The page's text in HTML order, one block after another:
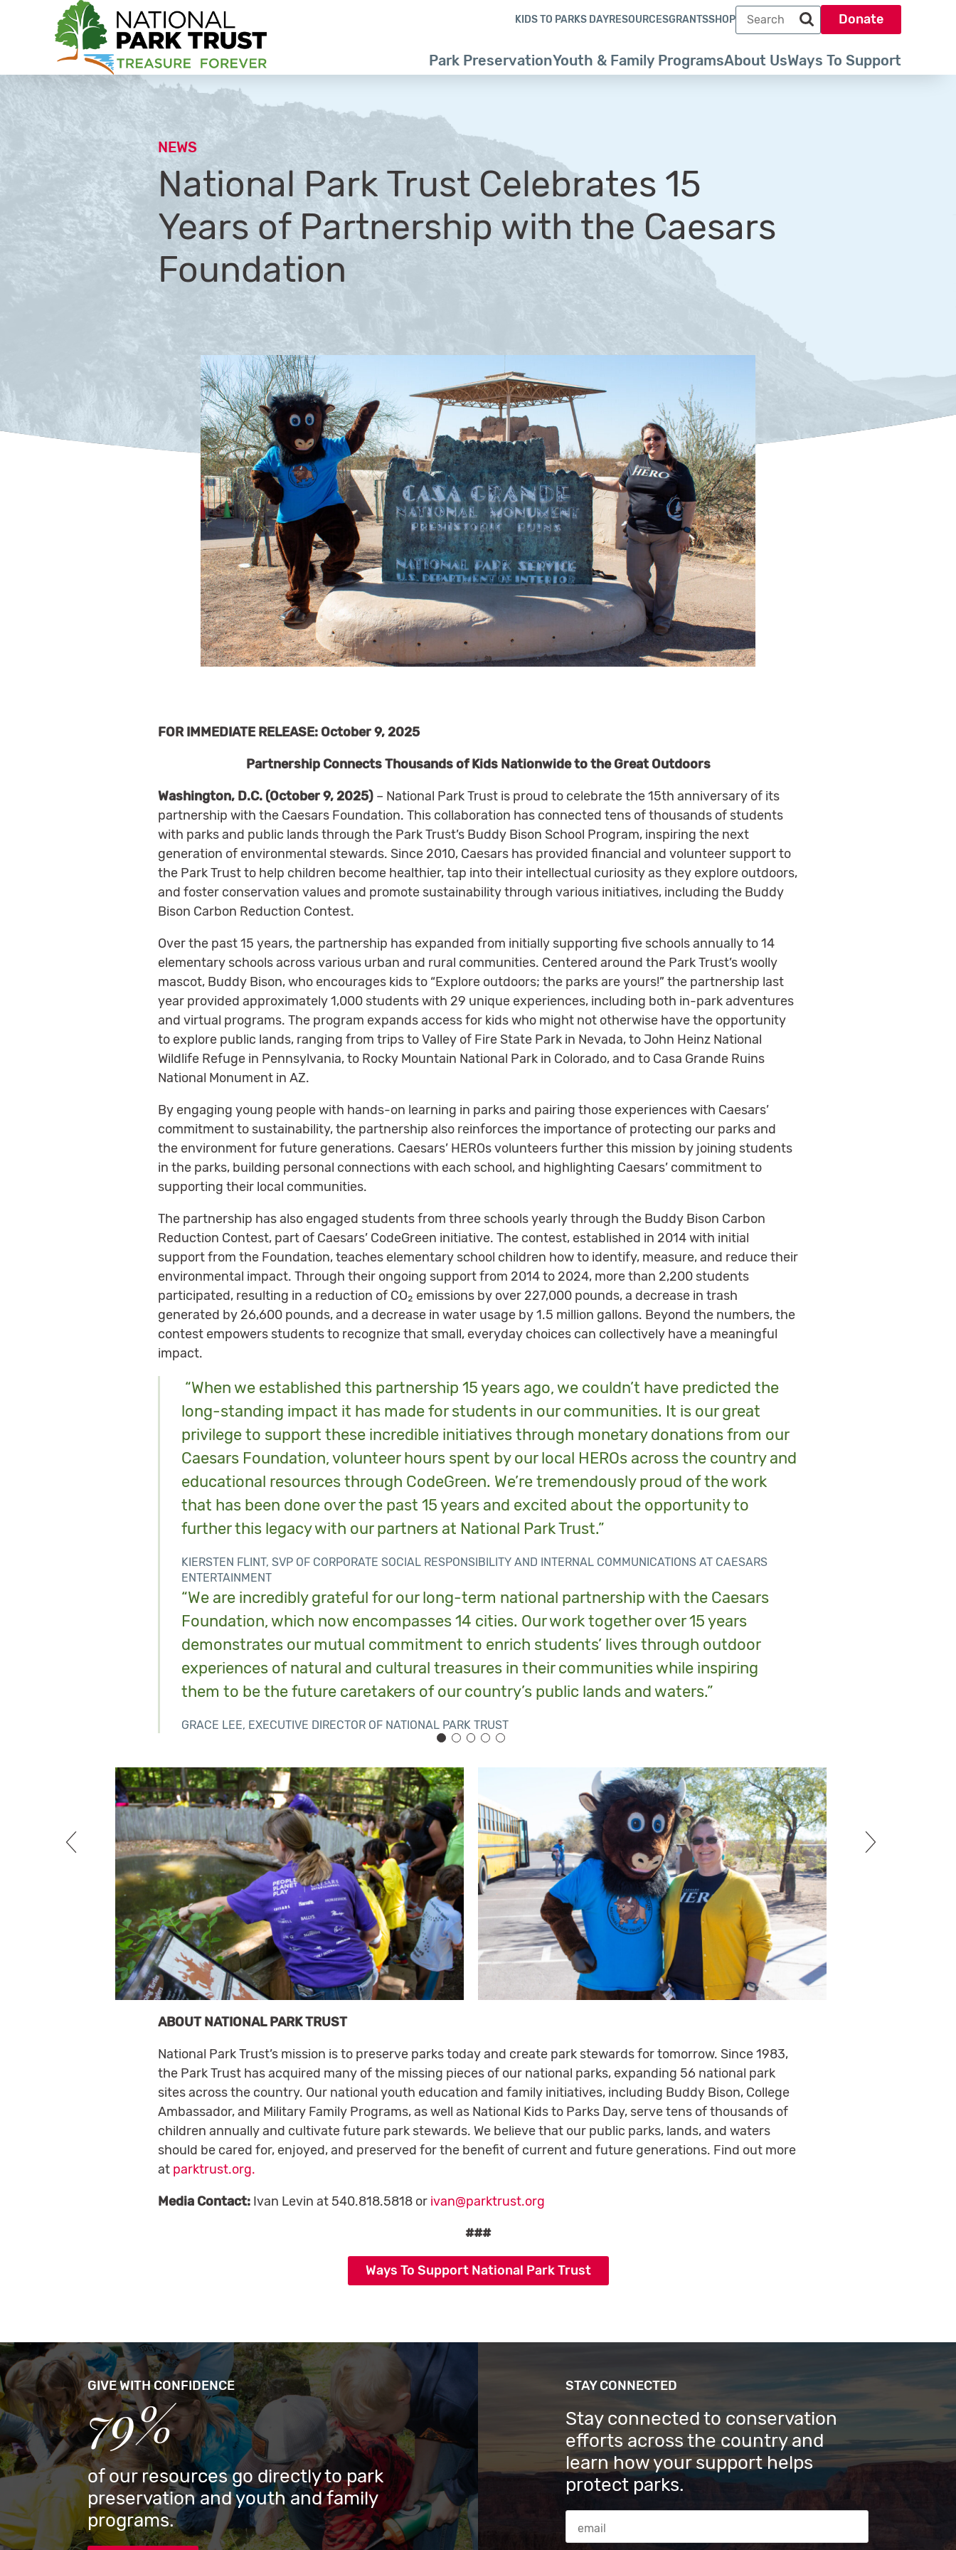
National Park Trust
Park PreservationYouth & Family ProgramsAbout UsWays To Support
KIDS TO PARKS DAYRESOURCESGRANTSSHOP
Search term
Search park trust dot org
Donate
NEWS
National Park Trust Celebrates 15
Years of Partnership with the Caesars
Foundation
FOR IMMEDIATE RELEASE: October 9, 2025
Partnership Connects Thousands of Kids Nationwide to the Great Outdoors
Washington, D.C. (October 9, 2025) – National Park Trust is proud to celebrate the 15th anniversary of its
partnership with the Caesars Foundation. This collaboration has connected tens of thousands of students
with parks and public lands through the Park Trust’s Buddy Bison School Program, inspiring the next
generation of environmental stewards. Since 2010, Caesars has provided financial and volunteer support to
the Park Trust to help children become healthier, tap into their intellectual curiosity as they explore outdoors,
and foster conservation values and promote sustainability through various initiatives, including the Buddy
Bison Carbon Reduction Contest.
Over the past 15 years, the partnership has expanded from initially supporting five schools annually to 14
elementary schools across various urban and rural communities. Centered around the Park Trust’s woolly
mascot, Buddy Bison, who encourages kids to “Explore outdoors; the parks are yours!” the partnership last
year provided approximately 1,000 students with 29 unique experiences, including both in-park adventures
and virtual programs. The program expands access for kids who might not otherwise have the opportunity
to explore public lands, ranging from trips to Valley of Fire State Park in Nevada, to John Heinz National
Wildlife Refuge in Pennsylvania, to Rocky Mountain National Park in Colorado, and to Casa Grande Ruins
National Monument in AZ.
By engaging young people with hands-on learning in parks and pairing those experiences with Caesars’
commitment to sustainability, the partnership also reinforces the importance of protecting our parks and
the environment for future generations. Caesars’ HEROs volunteers further this mission by joining students
in the parks, building personal connections with each school, and highlighting Caesars’ commitment to
supporting their local communities.
The partnership has also engaged students from three schools yearly through the Buddy Bison Carbon
Reduction Contest, part of Caesars’ CodeGreen initiative. The contest, established in 2014 with initial
support from the Foundation, teaches elementary school children how to identify, measure, and reduce their
environmental impact. Through their ongoing support from 2014 to 2024, more than 2,200 students
participated, resulting in a reduction of CO₂ emissions by over 227,000 pounds, a decrease in trash
generated by 26,600 pounds, and a decrease in water usage by 1.5 million gallons. Beyond the numbers, the
contest empowers students to recognize that small, everyday choices can collectively have a meaningful
impact.
“When we established this partnership 15 years ago, we couldn’t have predicted the
long-standing impact it has made for students in our communities. It is our great
privilege to support these incredible initiatives through monetary donations from our
Caesars Foundation, volunteer hours spent by our local HEROs across the country and
educational resources through CodeGreen. We’re tremendously proud of the work
that has been done over the past 15 years and excited about the opportunity to
further this legacy with our partners at National Park Trust.”
KIERSTEN FLINT, SVP OF CORPORATE SOCIAL RESPONSIBILITY AND INTERNAL COMMUNICATIONS AT CAESARS
ENTERTAINMENT
“We are incredibly grateful for our long-term national partnership with the Caesars
Foundation, which now encompasses 14 cities. Our work together over 15 years
demonstrates our mutual commitment to enrich students’ lives through outdoor
experiences of natural and cultural treasures in their communities while inspiring
them to be the future caretakers of our country’s public lands and waters.”
GRACE LEE, EXECUTIVE DIRECTOR OF NATIONAL PARK TRUST
ABOUT NATIONAL PARK TRUST
National Park Trust’s mission is to preserve parks today and create park stewards for tomorrow. Since 1983,
the Park Trust has acquired many of the missing pieces of our national parks, expanding 56 national park
sites across the country. Our national youth education and family initiatives, including Buddy Bison, College
Ambassador, and Military Family Programs, as well as National Kids to Parks Day, serve tens of thousands of
children annually and cultivate future park stewards. We believe that our public parks, lands, and waters
should be cared for, enjoyed, and preserved for the benefit of current and future generations. Find out more
at parktrust.org.
Media Contact: Ivan Levin at 540.818.5818 or ivan@parktrust.org
###
Ways To Support National Park Trust
GIVE WITH CONFIDENCE
79%
of our resources go directly to park
preservation and youth and family
programs.
STAY CONNECTED
Stay connected to conservation
efforts across the country and
learn how your support helps
protect parks.